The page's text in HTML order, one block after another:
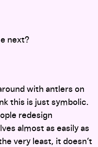
next?
with antlers on
this is just symbolic.
redesign
almost as easily as
very least, it doesn’t